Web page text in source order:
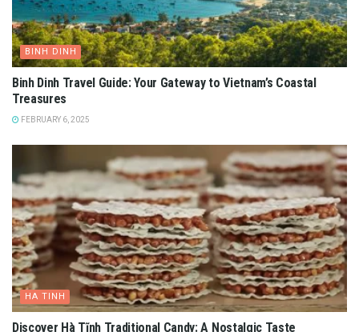
BINH DINH
Binh Dinh Travel Guide: Your Gateway to Vietnam’s Coastal
Treasures
FEBRUARY 6, 2025
HA TINH
Discover Hà Tĩnh Traditional Candy: A Nostalgic Taste